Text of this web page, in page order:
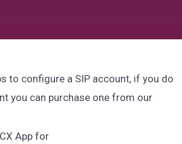
to configure a SIP account, if you do
you can purchase one from our
App for